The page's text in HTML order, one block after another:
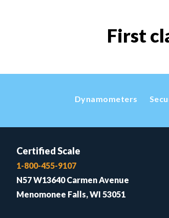
First
Dynamometers
Certified Scale
1-800-455-9107
N57 W13640 Carmen Avenue
Menomonee Falls, WI 53051